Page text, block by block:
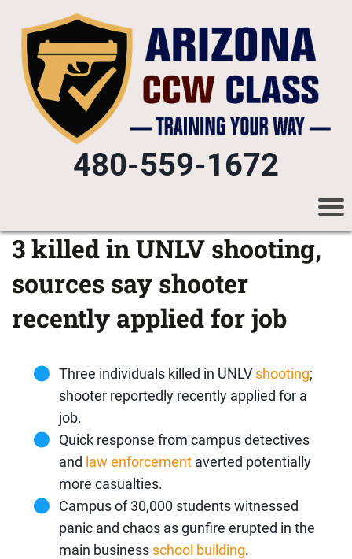
480-559-1672
3 killed in UNLV shooting,
sources say shooter
recently applied for job
Three individuals killed in UNLV shooting;
shooter reportedly recently applied for a
job.
Quick response from campus detectives
and law enforcement averted potentially
more casualties.
Campus of 30,000 students witnessed
panic and chaos as gunfire erupted in the
main business school building.